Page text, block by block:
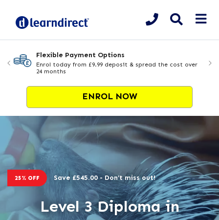
Flexible Payment Options
Enrol today from £9.99 deposit & spread the cost over
24 months
ENROL NOW
25% OFF Save £545.00 - Don’t miss out!
Level 3 Diploma in